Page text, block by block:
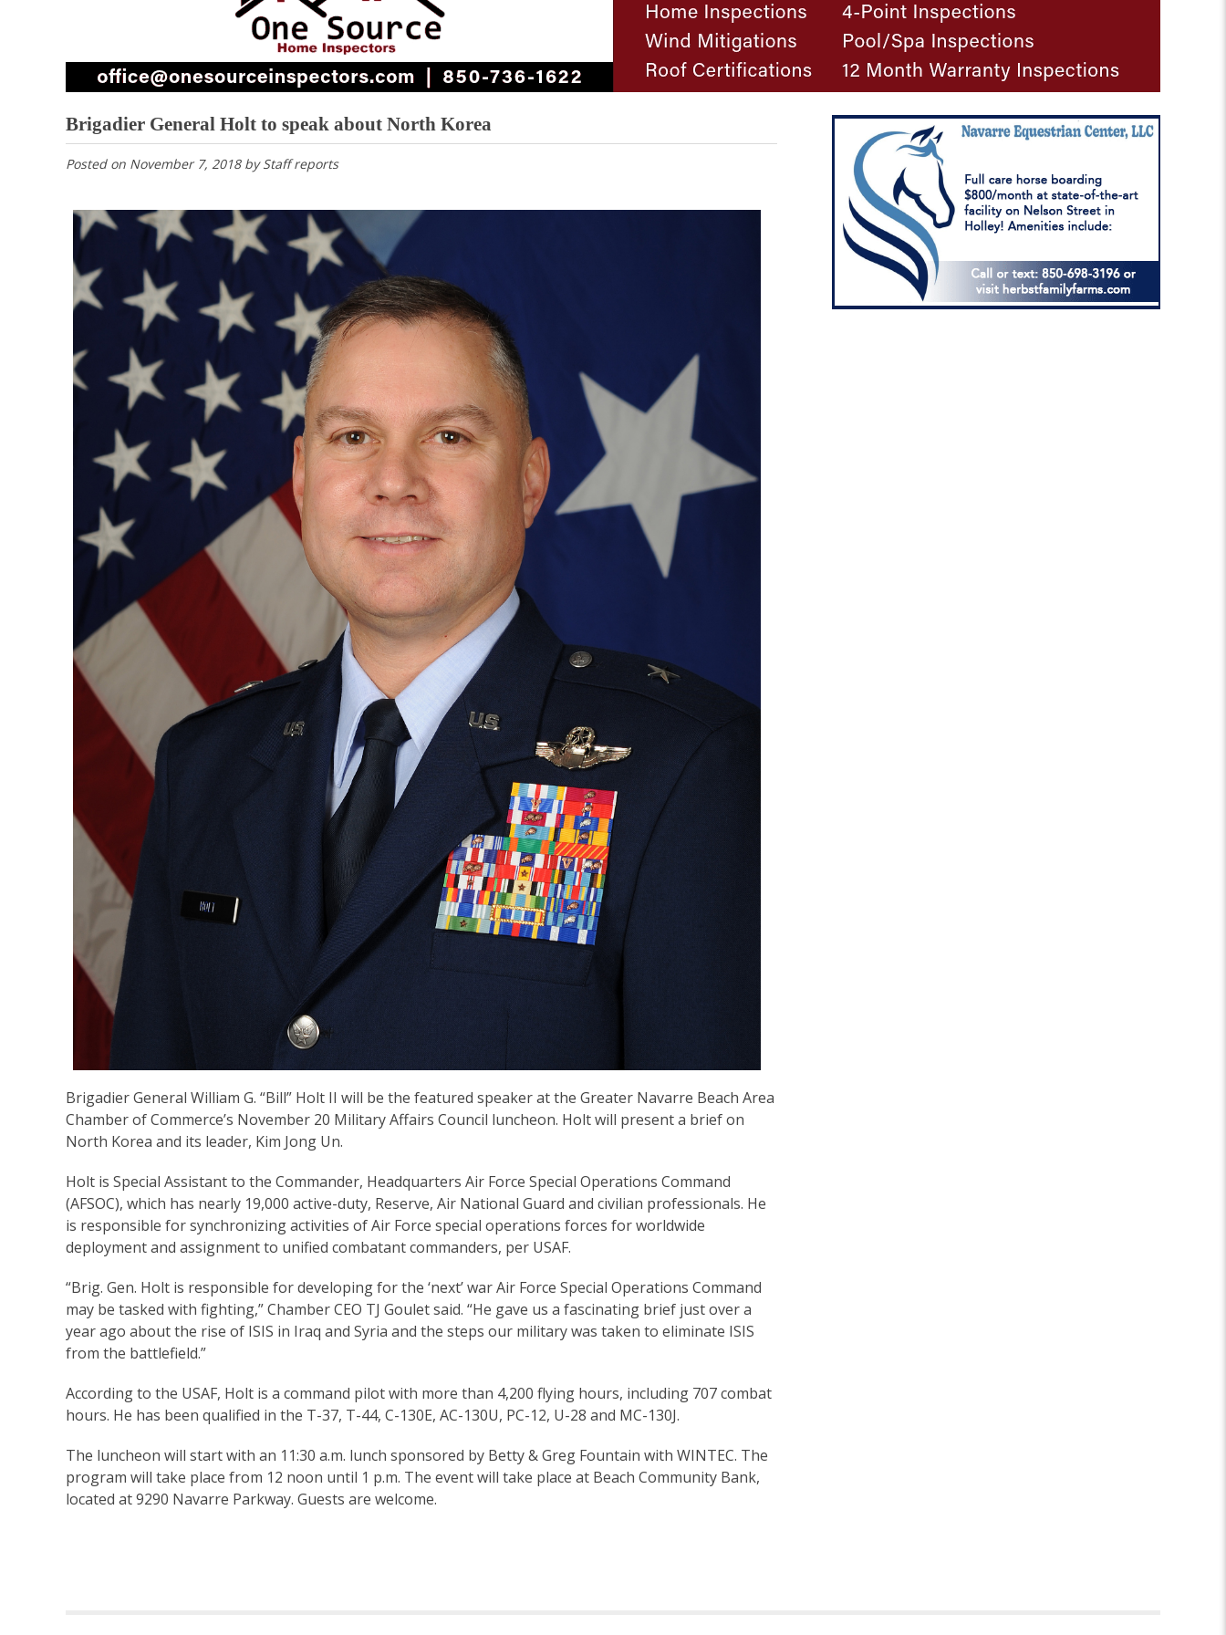
Brigadier General Holt to speak about North Korea
Posted on November 7, 2018byStaff reports
Brigadier General William G. “Bill” Holt II will be the featured speaker at the Greater Navarre Beach Area
Chamber of Commerce’s November 20 Military Affairs Council luncheon. Holt will present a brief on
North Korea and its leader, Kim Jong Un.
Holt is Special Assistant to the Commander, Headquarters Air Force Special Operations Command
(AFSOC), which has nearly 19,000 active-duty, Reserve, Air National Guard and civilian professionals. He
is responsible for synchronizing activities of Air Force special operations forces for worldwide
deployment and assignment to unified combatant commanders, per USAF.
“Brig. Gen. Holt is responsible for developing for the ‘next’ war Air Force Special Operations Command
may be tasked with fighting,” Chamber CEO TJ Goulet said. “He gave us a fascinating brief just over a
year ago about the rise of ISIS in Iraq and Syria and the steps our military was taken to eliminate ISIS
from the battlefield.”
According to the USAF, Holt is a command pilot with more than 4,200 flying hours, including 707 combat
hours. He has been qualified in the T-37, T-44, C-130E, AC-130U, PC-12, U-28 and MC-130J.
The luncheon will start with an 11:30 a.m. lunch sponsored by Betty & Greg Fountain with WINTEC. The
program will take place from 12 noon until 1 p.m. The event will take place at Beach Community Bank,
located at 9290 Navarre Parkway. Guests are welcome.